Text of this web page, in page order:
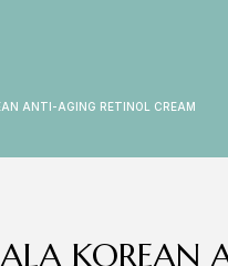
ANTI-AGING RETINOL CREAM
KOREAN